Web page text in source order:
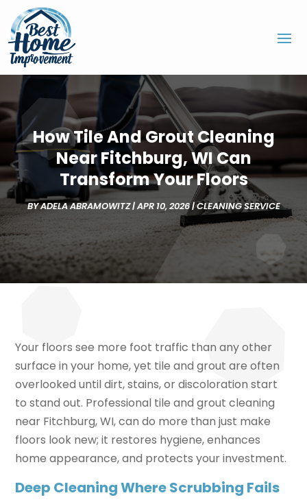
How Tile And Grout Cleaning
Near Fitchburg, WI Can
Transform Your Floors
BYADELA ABRAMOWITZ|APR 10, 2026|CLEANING SERVICE
Your floors see more foot traffic than any other
surface in your home, yet tile and grout are often
overlooked until dirt, stains, or discoloration start
to stand out. Professional tile and grout cleaning
near Fitchburg, WI, can do more than just make
floors look new; it restores hygiene, enhances
home appearance, and protects your investment.
Deep Cleaning Where Scrubbing Fails